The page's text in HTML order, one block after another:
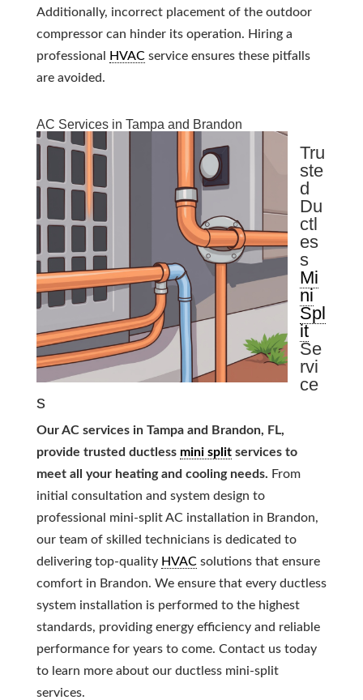
Additionally, incorrect placement of the outdoor
compressor can hinder its operation. Hiring a
professional
HVACservice ensures these pitfalls
are avoided.
AC Services in Tampa and Brandon
Tru
ste
d
Du
ctl
es
s
Mi
ni
Spl
it
Se
rvi
ce
s
Our AC services in Tampa and Brandon, FL,
provide trusted ductless mini splitservices to
meet all your heating and cooling needs. From
initial consultation and system design to
professional mini-split AC installation in Brandon,
our team of skilled technicians is dedicated to
delivering top-quality HVACsolutions that ensure
comfort in Brandon. We ensure that every ductless
system installation is performed to the highest
standards, providing energy efficiency and reliable
performance for years to come. Contact us today
to learn more about our ductless mini-split
services.